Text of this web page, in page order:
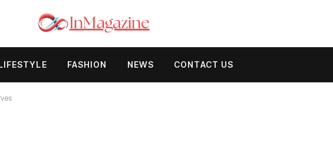
FASHION NEWS CONTACT US